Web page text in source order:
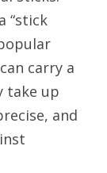
“stick
carry a
take up
and